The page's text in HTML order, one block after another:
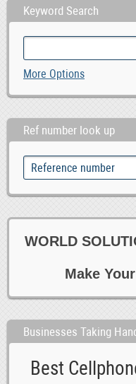
Keyword Search
More Options
Ref number look up
WORLD
Make
Businesses Taking
Best